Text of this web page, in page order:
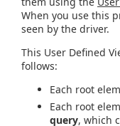
When you use this
seen by the driver.
This User Defined
follows:
Each root
Each root
query, which